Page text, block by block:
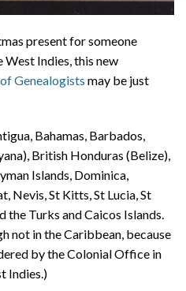
present for someone
Indies, this new
Genealogists may be just
Bahamas, Barbados,
British Honduras (Belize),
Islands, Dominica,
Nevis, St Kitts, St Lucia, St
the Turks and Caicos Islands.
not in the Caribbean, because
by the Colonial Office in
Indies.)